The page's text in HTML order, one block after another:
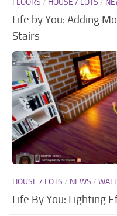
Life by You: Adding
Stairs
HOUSE / LOTS / NEWS /
Life By You: Lighting